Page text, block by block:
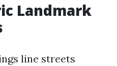
Landmark
line streets